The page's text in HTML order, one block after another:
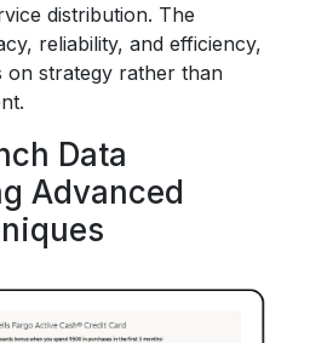
distribution. The
reliability, and efficiency,
on strategy rather than
Data
Advanced